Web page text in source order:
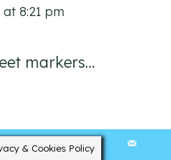
at 8:21 pm
markers…
& Cookies Policy
5